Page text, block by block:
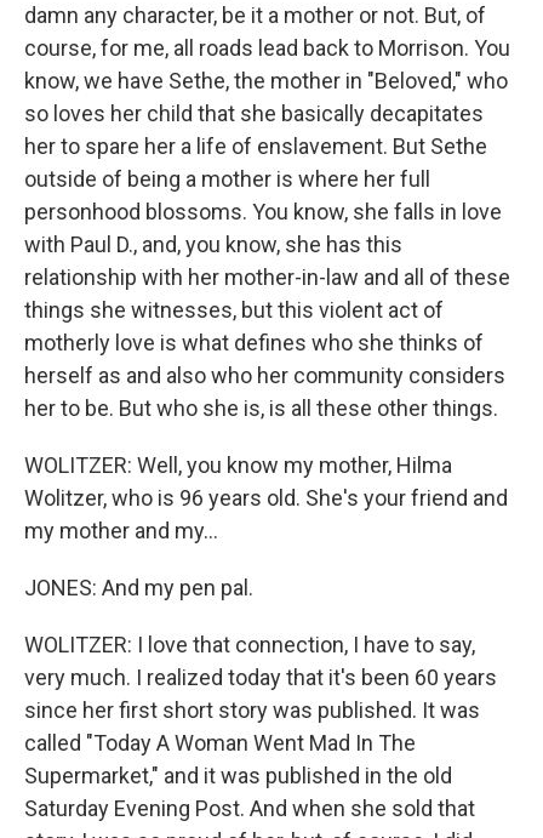
damn any character, be it a mother or not. But, of
course, for me, all roads lead back to Morrison. You
know, we have Sethe, the mother in "Beloved," who
so loves her child that she basically decapitates
her to spare her a life of enslavement. But Sethe
outside of being a mother is where her full
personhood blossoms. You know, she falls in love
with Paul D., and, you know, she has this
relationship with her mother-in-law and all of these
things she witnesses, but this violent act of
motherly love is what defines who she thinks of
herself as and also who her community considers
her to be. But who she is, is all these other things.
WOLITZER: Well, you know my mother, Hilma
Wolitzer, who is 96 years old. She's your friend and
my mother and my...
JONES: And my pen pal.
WOLITZER: I love that connection, I have to say,
very much. I realized today that it's been 60 years
since her first short story was published. It was
called "Today A Woman Went Mad In The
Supermarket," and it was published in the old
Saturday Evening Post. And when she sold that